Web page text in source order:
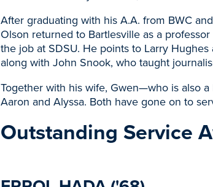
After graduating with his A.A. from BWC
Olson returned to Bartlesville as a
the job at SDSU. He points to Larry
along with John Snook, who taught
Together with his wife, Gwen—who is also
Aaron and Alyssa. Both have gone on to
Outstanding Service